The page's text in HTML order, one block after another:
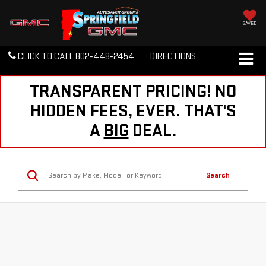
SAVED
CLICK TO CALL802-448-2454 DIRECTIONS
TRANSPARENT PRICING! NO
HIDDEN FEES, EVER. THAT'S
A BIG DEAL.
Search